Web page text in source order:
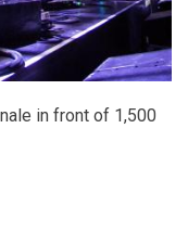
in front of 1,500